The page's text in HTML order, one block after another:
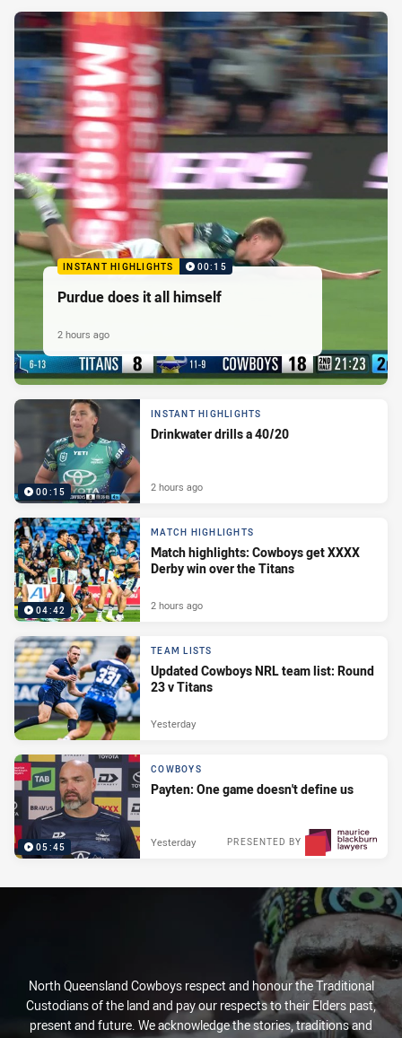
INSTANT HIGHLIGHTS 00:15
Purdue does it all himself
2 hours ago
00:15
INSTANT HIGHLIGHTS
Drinkwater drills a 40/20
2 hours ago
04:42
MATCH HIGHLIGHTS
Match highlights: Cowboys get XXXX
Derby win over the Titans
2 hours ago
TEAM LISTS
Updated Cowboys NRL team list: Round
23 v Titans
Yesterday
05:45
COWBOYS
Payten: One game doesn't define us
PRESENTED BY
Yesterday
North Queensland Cowboys respect and honour the Traditional
Custodians of the land and pay our respects to their Elders past,
present and future. We acknowledge the stories, traditions and